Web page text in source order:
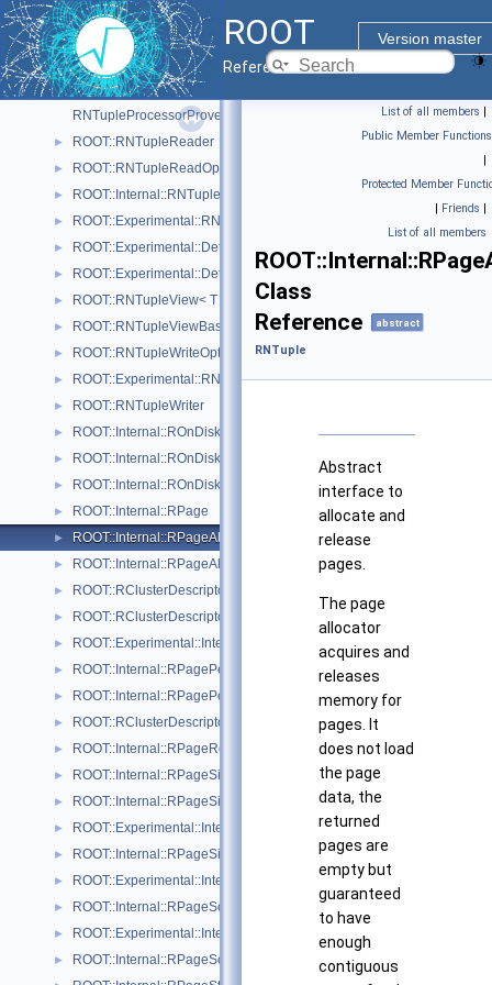
ROOT
Version master
Reference Guide
► ROOT::Experimental::RNTupleProcessor
► ROOT::Experimental::Internal::RNTupleProcessorEntry
RNTupleProcessorOptionalPtr< T >
► ROOT::Experimental::RNTupleProcessorOptionalPtr< void >
RNTupleProcessorProvenance
► ROOT::RNTupleReader
► ROOT::RNTupleReadOptions
► ROOT::Internal::RNTupleSerializer
► ROOT::Experimental::RNTupleSingleProcessor
► ROOT::Experimental::Detail::RNTupleTickCounter< BaseCounterT >
► ROOT::Experimental::Detail::RNTupleTimer< WallTimeT, CpuTimeT >
► ROOT::RNTupleView< T >
► ROOT::RNTupleViewBase< T >
► ROOT::RNTupleWriteOptions
► ROOT::Experimental::RNTupleWriteOptionsDaos
► ROOT::RNTupleWriter
► ROOT::Internal::ROnDiskPage
► ROOT::Internal::ROnDiskPageMap
► ROOT::Internal::ROnDiskPageMapHeap
► ROOT::Internal::RPage
► ROOT::Internal::RPageAllocator
► ROOT::Internal::RPageAllocatorHeap
► ROOT::RClusterDescriptor::RPageInfo
► ROOT::RClusterDescriptor::RPageInfoExtended
► ROOT::Experimental::Internal::RPageNullSink
► ROOT::Internal::RPagePersistentSink
► ROOT::Internal::RPagePool
► ROOT::RClusterDescriptor::RPageRange
► ROOT::Internal::RPageRef
► ROOT::Internal::RPageSink
► ROOT::Internal::RPageSinkBuf
► ROOT::Experimental::Internal::RPageSinkDaos
► ROOT::Internal::RPageSinkFile
► ROOT::Experimental::Internal::RPageSinkS3
► ROOT::Internal::RPageSource
► ROOT::Experimental::Internal::RPageSourceDaos
► ROOT::Internal::RPageSourceFile
List of all members |
Public Member Functions
|
Protected Member
| Friends |
List of all members
Class
Reference
abstract
RNTuple
Abstract
interface to
allocate and
release
pages.
The page
allocator
acquires and
releases
memory for
pages. It
does not load
the page
data, the
returned
pages are
empty but
guaranteed
to have
enough
contiguous